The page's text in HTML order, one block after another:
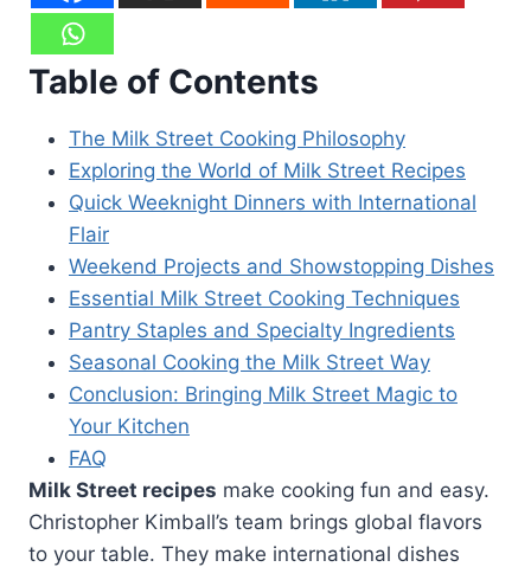
Table of Contents
The Milk Street Cooking Philosophy
Exploring the World of Milk Street Recipes
Quick Weeknight Dinners with International
Flair
Weekend Projects and Showstopping Dishes
Essential Milk Street Cooking Techniques
Pantry Staples and Specialty Ingredients
Seasonal Cooking the Milk Street Way
Conclusion: Bringing Milk Street Magic to
Your Kitchen
FAQ
Milk Street recipes make cooking fun and easy.
Christopher Kimball’s team brings global flavors
to your table. They make international dishes